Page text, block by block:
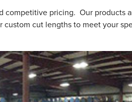
competitive pricing. Our products
custom cut lengths to meet your